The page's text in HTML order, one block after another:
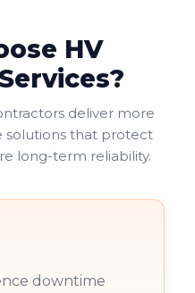
HV
deliver more
solutions that protect
long-term reliability.
downtime